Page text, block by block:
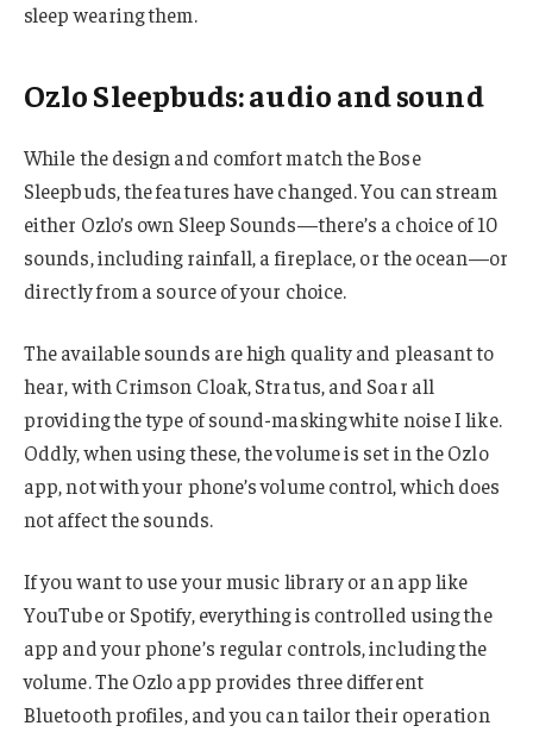
sleep wearing them.
Ozlo Sleepbuds: audio and sound
While the design and comfort match the Bose
Sleepbuds, the features have changed. You can stream
either Ozlo’s own Sleep Sounds—there’s a choice of 10
sounds, including rainfall, a fireplace, or the ocean—or
directly from a source of your choice.
The available sounds are high quality and pleasant to
hear, with Crimson Cloak, Stratus, and Soar all
providing the type of sound-masking white noise I like.
Oddly, when using these, the volume is set in the Ozlo
app, not with your phone’s volume control, which does
not affect the sounds.
If you want to use your music library or an app like
YouTube or Spotify, everything is controlled using the
app and your phone’s regular controls, including the
volume. The Ozlo app provides three different
Bluetooth profiles, and you can tailor their operation